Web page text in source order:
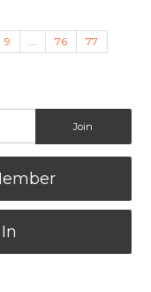
9 … 76 77